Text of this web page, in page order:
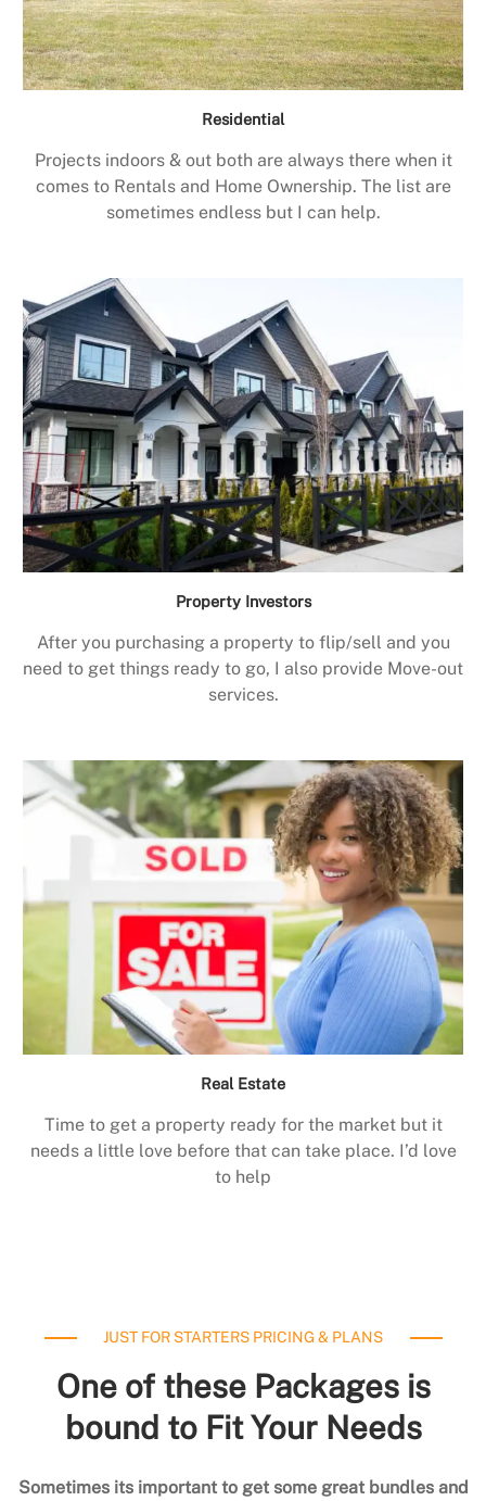
Residential
Projects indoors & out both are always there when it
comes to Rentals and Home Ownership. The list are
sometimes endless but I can help.
Property Investors
After you purchasing a property to flip/sell and you
need to get things ready to go, I also provide Move-out
services.
Real Estate
Time to get a property ready for the market but it
needs a little love before that can take place. I’d love
to help
JUST FOR STARTERS PRICING & PLANS
One of these Packages is
bound to Fit Your Needs
Sometimes its important to get some great bundles and